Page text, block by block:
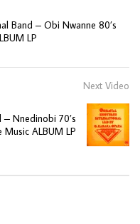
Band – Obi Nwanne 80’s
LP
Next Video
– Nnedinobi 70’s
Music ALBUM LP